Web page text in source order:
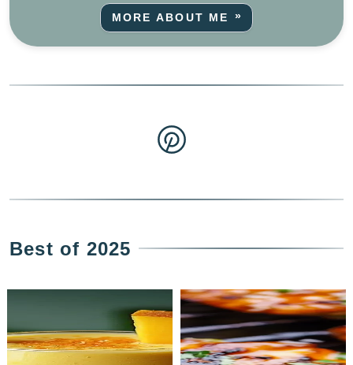
MORE ABOUT ME
Best of 2025